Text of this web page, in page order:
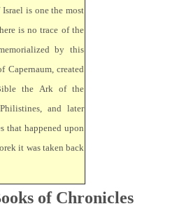
is one the most
is no trace of the
by this
Capernaum, created
the Ark of the
and later
that happened upon
it was taken back
of Chronicles